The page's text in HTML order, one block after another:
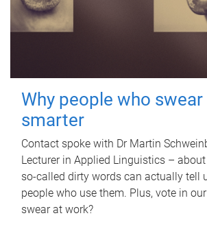
Why people who swear
smarter
Contact spoke with Dr Martin
Lecturer in Applied Linguistics –
so-called dirty words can actually tell
people who use them. Plus, vote in
swear at work?